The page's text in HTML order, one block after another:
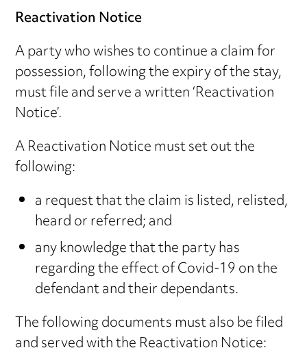
Reactivation Notice
A party who wishes to continue a claim for
possession, following the expiry of the stay,
must file and serve a written ‘Reactivation
Notice’.
A Reactivation Notice must set out the
following:
a request that the claim is listed, relisted,
heard or referred; and
any knowledge that the party has
regarding the effect of Covid-19 on the
defendant and their dependants.
The following documents must also be filed
and served with the Reactivation Notice: